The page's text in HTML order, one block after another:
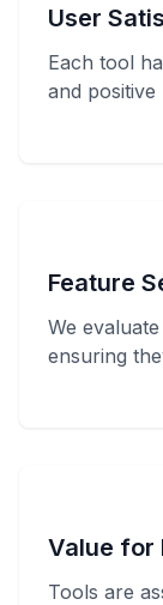
User
Each tool
and
Feature
We
ensuring
Value for
Tools are